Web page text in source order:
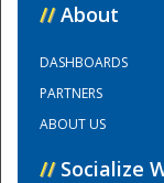
// About
DASHBOARDS
PARTNERS
ABOUT US
// Socialize